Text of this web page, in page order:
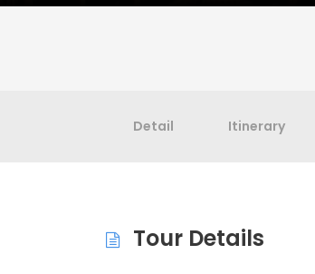
Detail Itinerary
Tour Details